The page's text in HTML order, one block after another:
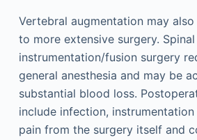
Vertebral augmentation may
to more extensive surgery. Spinal
instrumentation/fusion surgery
general anesthesia and may be
substantial blood loss.
include infection,
pain from the surgery itself and